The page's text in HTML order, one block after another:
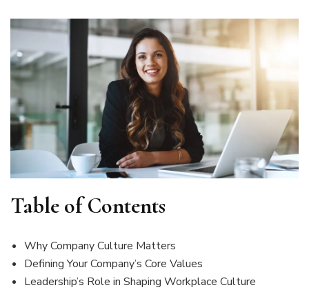
Table of Contents
Why Company Culture Matters
Defining Your Company’s Core Values
Leadership’s Role in Shaping Workplace Culture